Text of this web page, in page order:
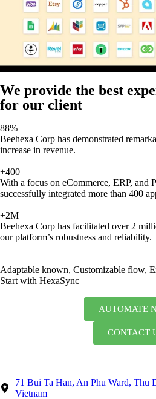
We provide the best
for our client
88%
Beehexa Corp has demonstrated
increase in revenue.
+400
With a focus on eCommerce, ERP, and
successfully integrated more than 400
+2M
Beehexa Corp has facilitated over 2
our platform’s robustness and reliability.
Adaptable known, Customizable flow,
Start with HexaSync
AUTOMATE
CONTACT
71 Bui Ta Han, An Phu Ward, Thu
Vietnam